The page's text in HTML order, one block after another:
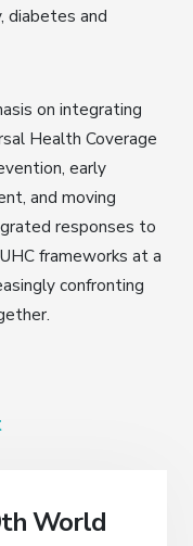
diabetes and
on integrating
Health Coverage
early
and moving
responses to
frameworks at a
confronting
World